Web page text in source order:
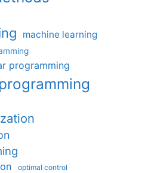
machine learning
programming
optimal control